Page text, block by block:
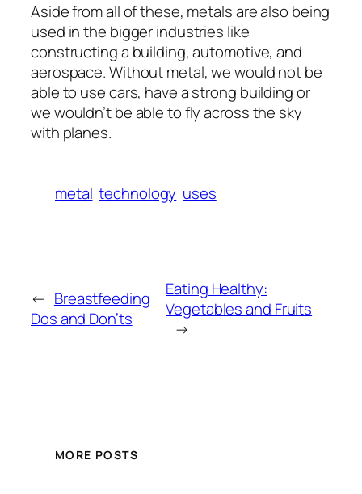
Aside from all of these, metals are also being
used in the bigger industries like
constructing a building, automotive, and
aerospace. Without metal, we would not be
able to use cars, have a strong building or
we wouldn’t be able to fly across the sky
with planes.
metal technology uses
← Breastfeeding
Dos and Don’ts
Eating Healthy:
Vegetables and Fruits
→
MORE POSTS